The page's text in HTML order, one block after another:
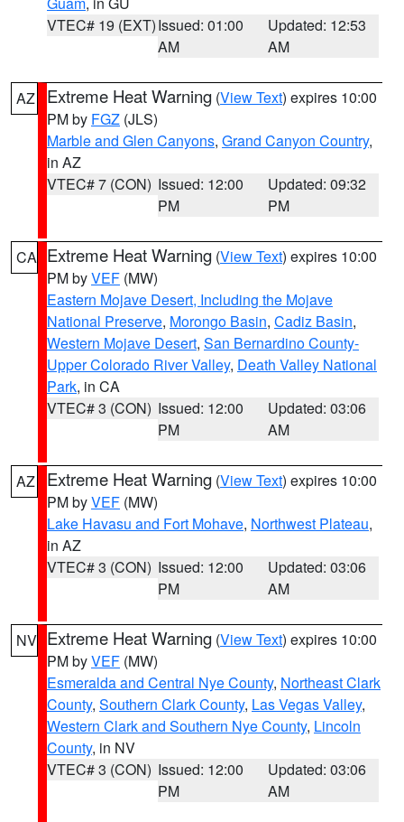
VTEC# 19 (EXT)Issued: 01:00
AM
Updated: 12:53
AM
AZ Extreme Heat Warning (View Text) expires 10:00
PM by FGZ (JLS)
Marble and Glen Canyons, Grand Canyon Country,
in AZ
VTEC# 7 (CON) Issued: 12:00
PM
Updated: 09:32
PM
CA Extreme Heat Warning (View Text) expires 10:00
PM byVEF (MW)
Eastern Mojave Desert, Including the Mojave
National Preserve, Morongo Basin, Cadiz Basin,
Western Mojave Desert, San Bernardino County-
Upper Colorado River Valley, Death Valley National
Park, in CA
VTEC# 3 (CON) Issued: 12:00
PM
Updated: 03:06
AM
AZ Extreme Heat Warning (View Text) expires 10:00
PM byVEF (MW)
Lake Havasu and Fort Mohave, Northwest Plateau,
in AZ
VTEC# 3 (CON) Issued: 12:00
PM
Updated: 03:06
AM
NV Extreme Heat Warning (View Text) expires 10:00
PM byVEF (MW)
Esmeralda and Central Nye County, Northeast Clark
County, Southern Clark County, Las Vegas Valley,
Western Clark and Southern Nye County, Lincoln
County, in NV
VTEC# 3 (CON) Issued: 12:00
PM
Updated: 03:06
AM